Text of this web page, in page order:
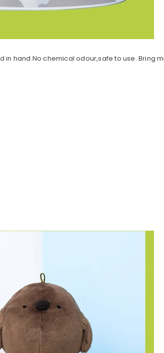
in hand.No chemical odour,safe to use. Bring